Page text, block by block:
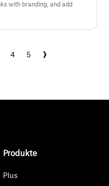
with branding, and add
4 5 ›Next
Produkte
Plus